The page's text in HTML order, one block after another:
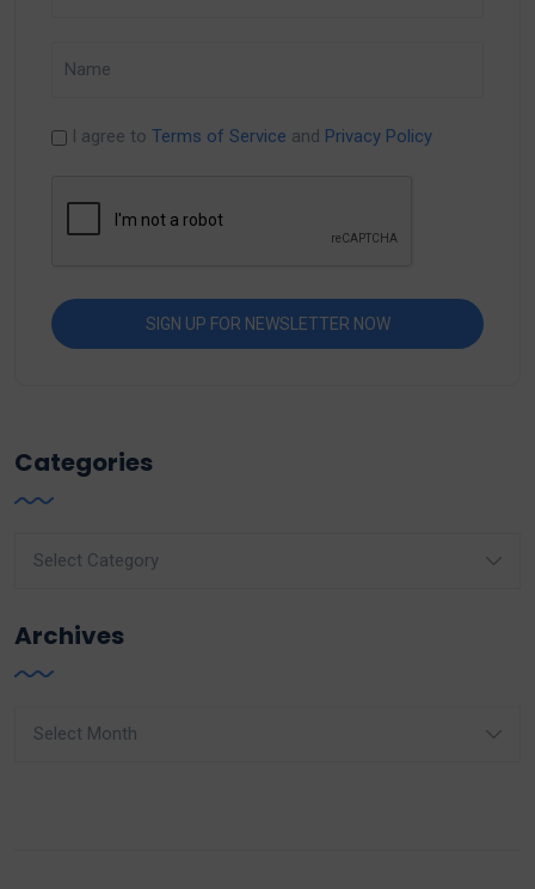
I agree to Terms of Service and Privacy Policy
Categories
Archives